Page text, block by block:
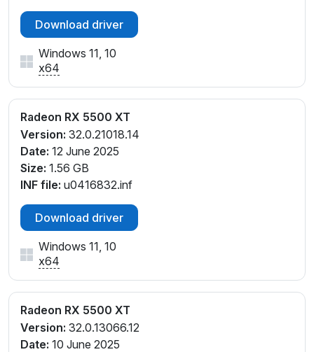
Download driver
Windows 11, 10
x64
Radeon RX 5500 XT
Version: 32.0.21018.14
Date: 12 June 2025
Size: 1.56 GB
INF file: u0416832.inf
Download driver
Windows 11, 10
x64
Radeon RX 5500 XT
Version: 32.0.13066.12
Date: 10 June 2025